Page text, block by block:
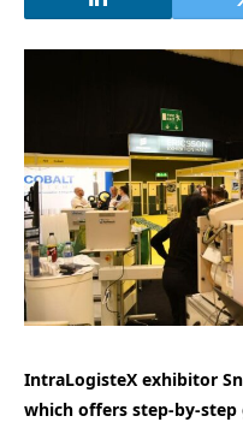
IntraLogisteX exhibitor
which offers step-by-